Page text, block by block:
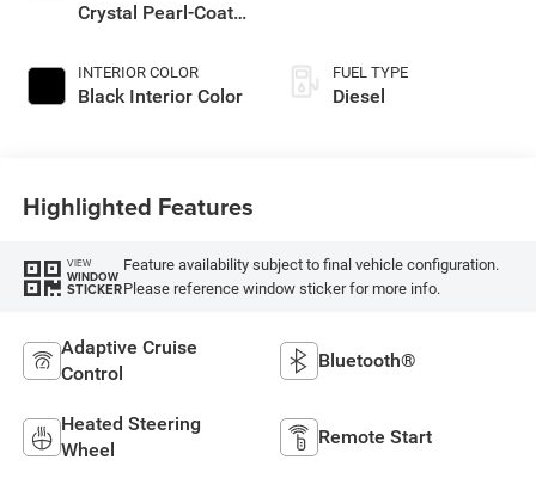
Crystal Pearl-Coat
INTERIOR COLOR
Black Interior Color
FUEL TYPE
Diesel
Highlighted Features
VIEW
WINDOW
STICKER
Feature availability subject to final vehicle configuration.
Please reference window sticker for more info.
Adaptive Cruise
Control
Bluetooth®
Heated Steering
Wheel
Remote Start